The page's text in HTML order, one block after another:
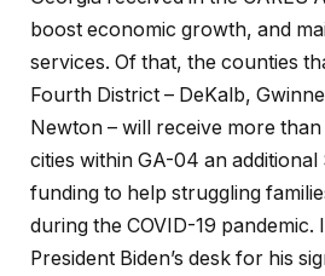
boost economic growth, and
services. Of that, the counties
Fourth District – DeKalb,
Newton – will receive more
cities within GA-04 an
funding to help struggling
during the COVID-19 pandemic.
President Biden’s desk for his